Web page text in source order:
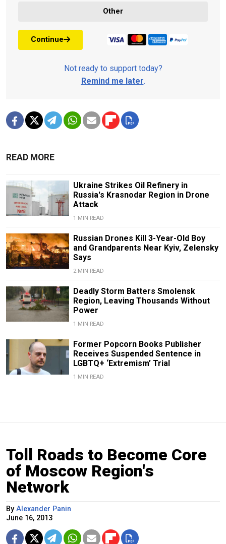
Other
Continue
Not ready to support today?
Remind me later.
READ MORE
Ukraine Strikes Oil Refinery in
Russia's Krasnodar Region in Drone
Attack
1 MIN READ
Russian Drones Kill 3-Year-Old Boy
and Grandparents Near Kyiv, Zelensky
Says
2 MIN READ
Deadly Storm Batters Smolensk
Region, Leaving Thousands Without
Power
1 MIN READ
Former Popcorn Books Publisher
Receives Suspended Sentence in
LGBTQ+ ‘Extremism’ Trial
1 MIN READ
Toll Roads to Become Core
of Moscow Region's
Network
By Alexander Panin
June 16, 2013